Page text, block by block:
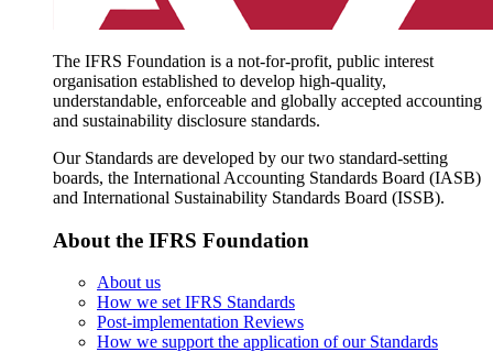
The IFRS Foundation is a not-for-profit, public interest
organisation established to develop high-quality,
understandable, enforceable and globally accepted accounting
and sustainability disclosure standards.
Our Standards are developed by our two standard-setting
boards, the International Accounting Standards Board (IASB)
and International Sustainability Standards Board (ISSB).
About the IFRS Foundation
About us
How we set IFRS Standards
Post-implementation Reviews
How we support the application of our Standards